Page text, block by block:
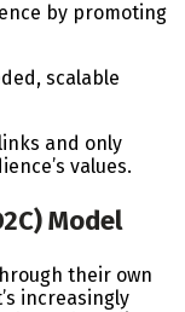
by promoting
scalable
and only
values.
Model
their own
increasingly